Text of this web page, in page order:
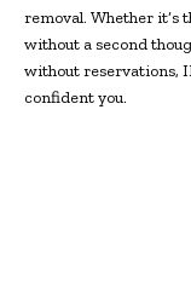
removal. Whether
without a second
without reservations,
confident you.